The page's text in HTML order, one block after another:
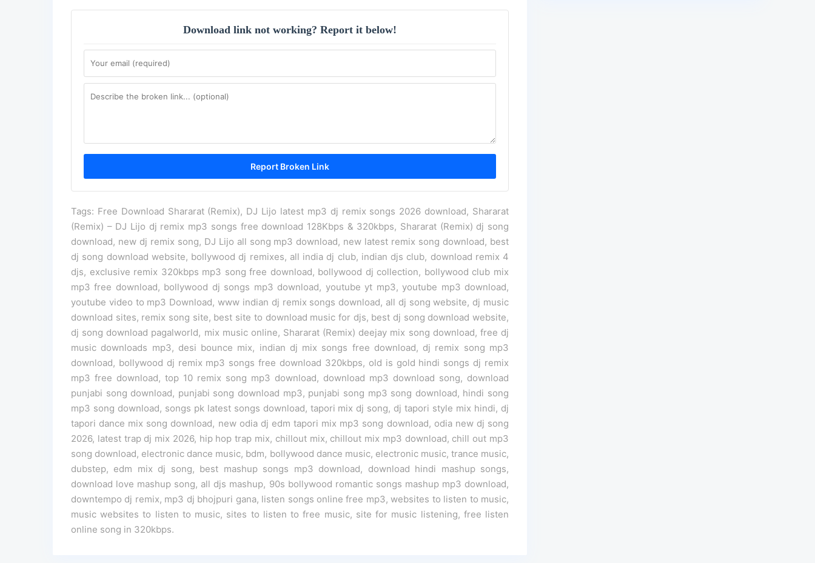
Download link not working? Report it below!
Tags: Free Download Shararat (Remix), DJ Lijo latest mp3 dj remix songs 2026 download, Shararat
(Remix) – DJ Lijo dj remix mp3 songs free download 128Kbps & 320kbps, Shararat (Remix) dj song
download, new dj remix song, DJ Lijo all song mp3 download, new latest remix song download, best
dj song download website, bollywood dj remixes, all india dj club, indian djs club, download remix 4
djs, exclusive remix 320kbps mp3 song free download, bollywood dj collection, bollywood club mix
mp3 free download, bollywood dj songs mp3 download, youtube yt mp3, youtube mp3 download,
youtube video to mp3 Download, www indian dj remix songs download, all dj song website, dj music
download sites, remix song site, best site to download music for djs, best dj song download website,
dj song download pagalworld, mix music online, Shararat (Remix) deejay mix song download, free dj
music downloads mp3, desi bounce mix, indian dj mix songs free download, dj remix song mp3
download, bollywood dj remix mp3 songs free download 320kbps, old is gold hindi songs dj remix
mp3 free download, top 10 remix song mp3 download, download mp3 download song, download
punjabi song download, punjabi song download mp3, punjabi song mp3 song download, hindi song
mp3 song download, songs pk latest songs download, tapori mix dj song, dj tapori style mix hindi, dj
tapori dance mix song download, new odia dj edm tapori mix mp3 song download, odia new dj song
2026, latest trap dj mix 2026, hip hop trap mix, chillout mix, chillout mix mp3 download, chill out mp3
song download, electronic dance music, bdm, bollywood dance music, electronic music, trance music,
dubstep, edm mix dj song, best mashup songs mp3 download, download hindi mashup songs,
download love mashup song, all djs mashup, 90s bollywood romantic songs mashup mp3 download,
downtempo dj remix, mp3 dj bhojpuri gana, listen songs online free mp3, websites to listen to music,
music websites to listen to music, sites to listen to free music, site for music listening, free listen
online song in 320kbps.